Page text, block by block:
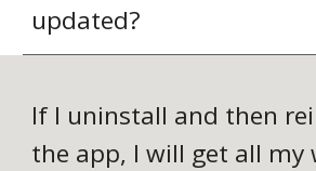
updated?
If I uninstall and then
the app, I will get all my